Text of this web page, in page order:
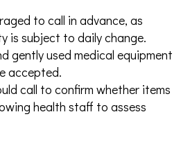
to call in advance, as
is subject to daily change.
gently used medical equipment
accepted.
call to confirm whether items
health staff to assess